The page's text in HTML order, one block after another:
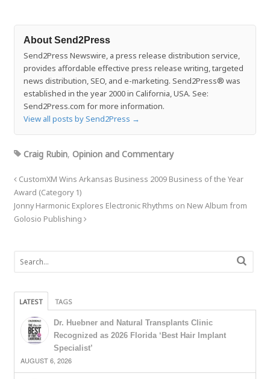
About Send2Press
Send2Press Newswire, a press release distribution service,
provides affordable effective press release writing, targeted
news distribution, SEO, and e-marketing. Send2Press® was
established in the year 2000 in California, USA. See:
Send2Press.com for more information.
View all posts by Send2Press →
Craig Rubin, Opinion and Commentary
CustomXM Wins Arkansas Business 2009 Business of the Year
Award (Category 1)
Jonny Harmonic Explores Electronic Rhythms on New Album from
Golosio Publishing
LATEST TAGS
Dr. Huebner and Natural Transplants Clinic
Recognized as 2026 Florida ‘Best Hair Implant
Specialist’
AUGUST 6, 2026